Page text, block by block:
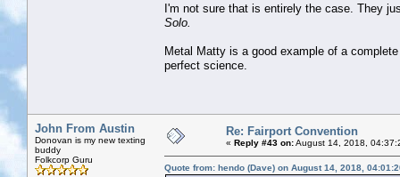
I'm not sure that is entirely the case. They
Solo.
Metal Matty is a good example of a
perfect science.
John From Austin
Donovan is my new texting
buddy
Folkcorp Guru
Re: Fairport Convention
« Reply #43 on:August 14, 2018,
Quote from: hendo (Dave) on August 14, 2018,